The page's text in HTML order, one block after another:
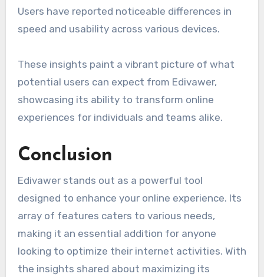
Users have reported noticeable differences in
speed and usability across various devices.
These insights paint a vibrant picture of what
potential users can expect from Edivawer,
showcasing its ability to transform online
experiences for individuals and teams alike.
Conclusion
Edivawer stands out as a powerful tool
designed to enhance your online experience. Its
array of features caters to various needs,
making it an essential addition for anyone
looking to optimize their internet activities. With
the insights shared about maximizing its